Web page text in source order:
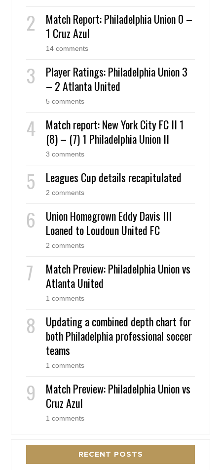
Match Report: Philadelphia Union 0 –
1 Cruz Azul
14 comments
Player Ratings: Philadelphia Union 3
– 2 Atlanta United
5 comments
Match report: New York City FC II 1
(8) – (7) 1 Philadelphia Union II
3 comments
Leagues Cup details recapitulated
2 comments
Union Homegrown Eddy Davis III
Loaned to Loudoun United FC
2 comments
Match Preview: Philadelphia Union vs
Atlanta United
1 comments
Updating a combined depth chart for
both Philadelphia professional soccer
teams
1 comments
Match Preview: Philadelphia Union vs
Cruz Azul
1 comments
RECENT POSTS